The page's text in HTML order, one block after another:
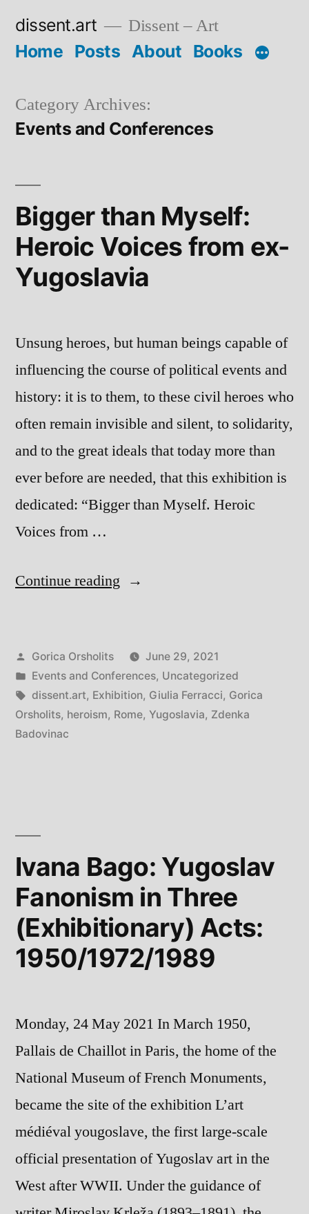
dissent.art Dissent – Art
Home Posts About Books
Category Archives:
Events and Conferences
Bigger than Myself:
Heroic Voices from ex-
Yugoslavia
Unsung heroes, but human beings capable of
influencing the course of political events and
history: it is to them, to these civil heroes who
often remain invisible and silent, to solidarity,
and to the great ideals that today more than
ever before are needed, that this exhibition is
dedicated: “Bigger than Myself. Heroic
Voices from …
Continue reading “Bigger
Heroic
Voices
from
Posted
by
Gorica Orsholits
June 29, 2021
Posted
in
Events and Conferences, Uncategorized
Tags:
dissent.art, Exhibition, Giulia Ferracci, Gorica
Orsholits, heroism, Rome, Yugoslavia, Zdenka
Badovinac
Ivana Bago: Yugoslav
Fanonism in Three
(Exhibitionary) Acts:
1950/1972/1989
Monday, 24 May 2021 In March 1950,
Pallais de Chaillot in Paris, the home of the
National Museum of French Monuments,
became the site of the exhibition L’art
médiéval yougoslave, the first large-scale
official presentation of Yugoslav art in the
West after WWII. Under the guidance of